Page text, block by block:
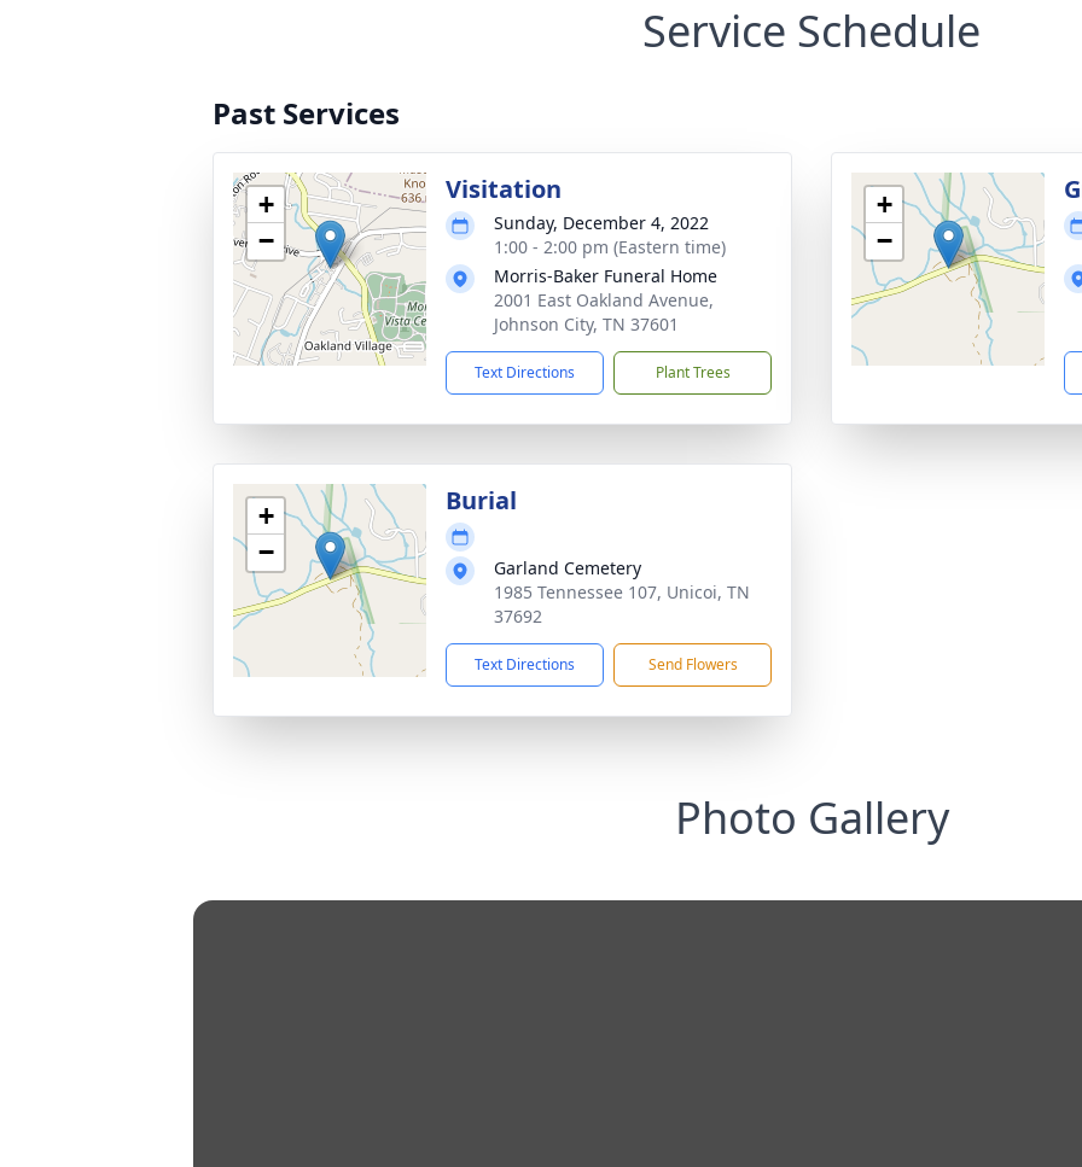
Service Schedule
Past Services
+
−
Visitation
Sunday, December 4, 2022
1:00 - 2:00 pm (Eastern time)
Morris-Baker Funeral Home
2001 East Oakland Avenue,
Johnson City, TN 37601
Text Directions Plant Trees
+
−
+
−
Burial
Garland Cemetery
1985 Tennessee 107, Unicoi, TN
37692
Text Directions Send Flowers
Photo Gallery